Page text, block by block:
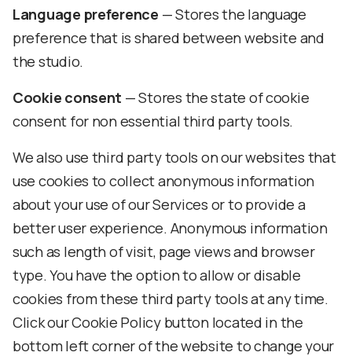
Language preference — Stores the language
preference that is shared between website and
the studio.
Cookie consent — Stores the state of cookie
consent for non essential third party tools.
We also use third party tools on our websites that
use cookies to collect anonymous information
about your use of our Services or to provide a
better user experience. Anonymous information
such as length of visit, page views and browser
type. You have the option to allow or disable
cookies from these third party tools at any time.
Click our Cookie Policy button located in the
bottom left corner of the website to change your